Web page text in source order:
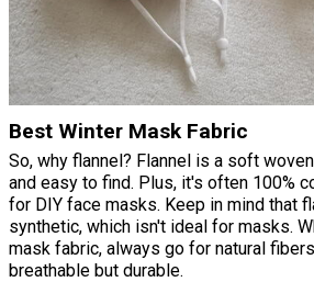
Best Winter Mask Fabric
So, why flannel? Flannel is a soft
and easy to find. Plus, it's often 100%
for DIY face masks. Keep in mind that
synthetic, which isn't ideal for masks.
mask fabric, always go for natural
breathable but durable.